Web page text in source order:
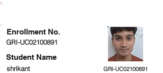
GRI-UC02100891
Student Name
shrikant GRI-UC02100891
Enrollment No.